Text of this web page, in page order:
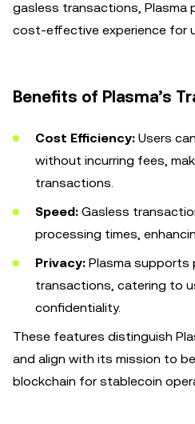
gasless transactions, Plasma
cost-effective experience for
Benefits of Plasma’s
Cost Efficiency: Users
without incurring fees,
transactions.
Speed: Gasless
processing times,
Privacy: Plasma supports
transactions, catering to
confidentiality.
These features distinguish
and align with its mission to
blockchain for stablecoin